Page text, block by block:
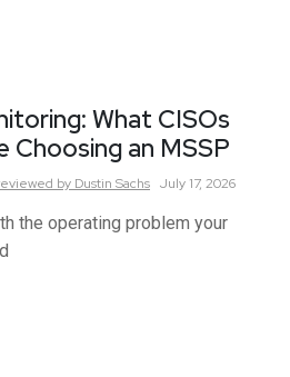
What CISOs
Choosing an MSSP
by Dustin Sachs July 17, 2026
the operating problem your